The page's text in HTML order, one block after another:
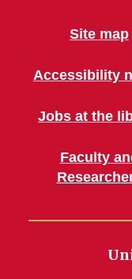
Site map
Accessibility
Jobs at the
Faculty